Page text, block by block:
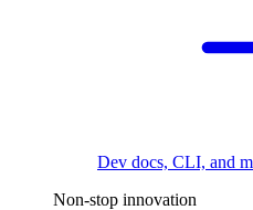
Dev docs, CLI, and
Non-stop innovation